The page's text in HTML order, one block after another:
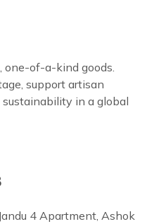
one-of-a-kind goods.
support artisan
in a global
4 Apartment, Ashok